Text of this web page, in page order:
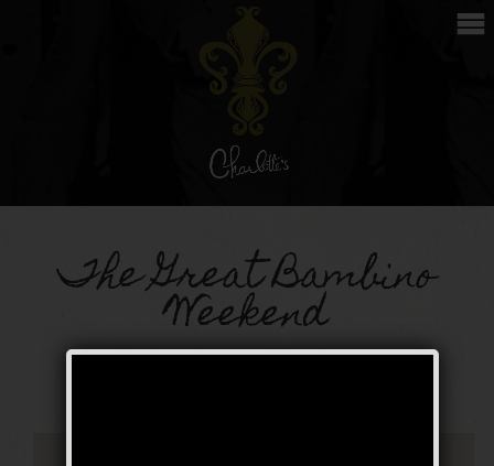
The Great Bambino
Weekend